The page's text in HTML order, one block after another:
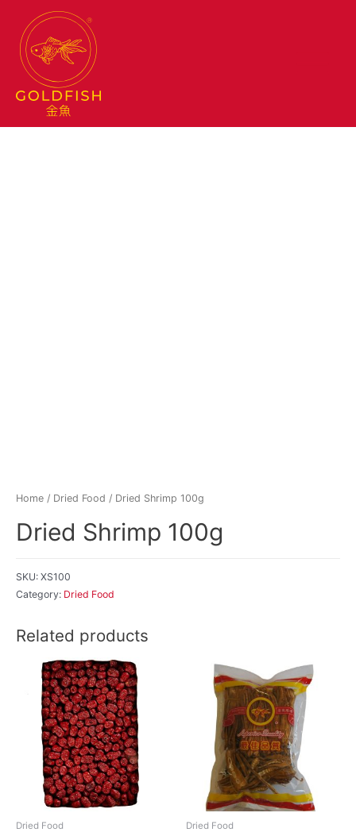
Home / Dried Food / Dried Shrimp 100g
Dried Shrimp 100g
SKU: XS100
Category: Dried Food
Related products
Dried Food Dried Food